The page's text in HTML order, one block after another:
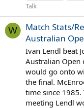
Talk
W
Match Stats/
Australian
Ivan Lendl beat
Australian Open
would go onto
the final.
time since 1985.
meeting Lendl